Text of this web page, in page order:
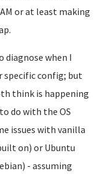
or at least making
diagnose when I
specific config; but
think is happening
do with the OS
issues with vanilla
on) or Ubuntu
- assuming